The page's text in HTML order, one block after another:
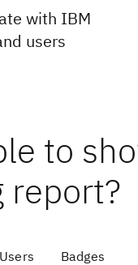
with IBM
users
to
report?
Users Badges